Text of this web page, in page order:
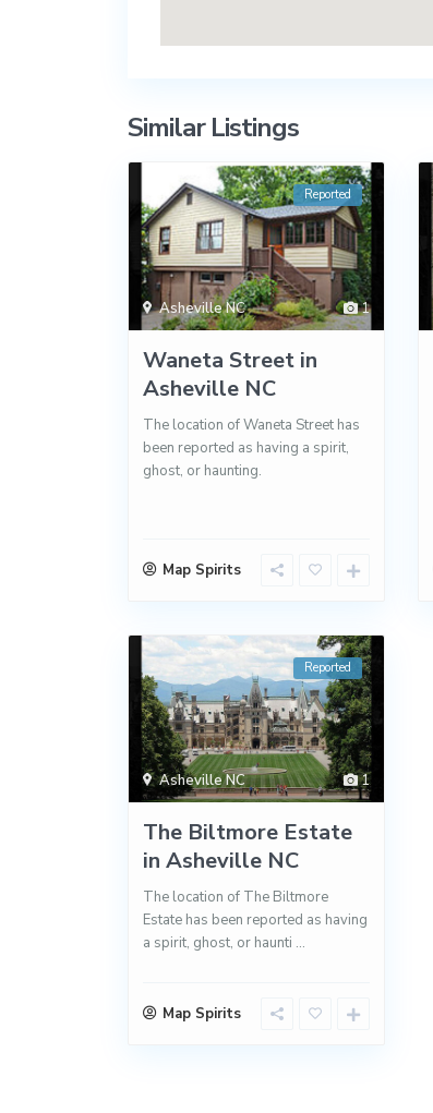
Similar Listings
1
Asheville NC
Reported
Waneta Street in
Asheville NC
The location of Waneta Street has
been reported as having a spirit,
ghost, or haunting.
Map Spirits
1
Asheville NC
Reported
The Biltmore Estate
in Asheville NC
The location of The Biltmore
Estate has been reported as having
a spirit, ghost, or haunti ...
Map Spirits